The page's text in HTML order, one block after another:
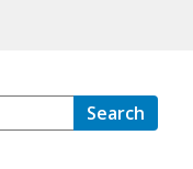
Search